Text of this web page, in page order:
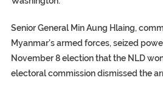
Senior General Min Aung Hlaing,
Myanmar’s armed forces, seized
November 8 election that the NLD
electoral commission dismissed the